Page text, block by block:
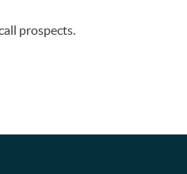
prospects.